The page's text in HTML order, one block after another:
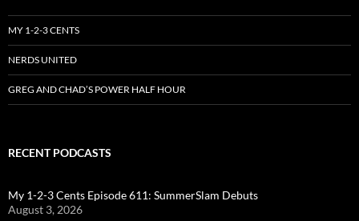
MY 1-2-3 CENTS
NERDS UNITED
GREG AND CHAD’S POWER HALF HOUR
RECENT PODCASTS
My 1-2-3 Cents Episode 611: SummerSlam Debuts
August 3, 2026